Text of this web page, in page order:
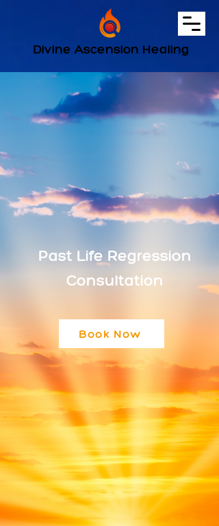
Book Now
Divine Ascension Healing
Past Life Regression
Consultation